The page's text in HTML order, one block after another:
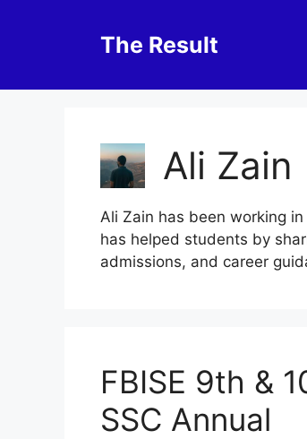
The Result
Ali Zain
Ali Zain has been working
has helped students by
admissions, and career
FBISE 9th &
SSC Annual